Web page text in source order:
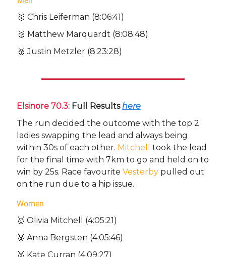
🥇 Chris Leiferman (8:06:41)
🥈 Matthew Marquardt (8:08:48)
🥉 Justin Metzler (8:23:28)
Elsinore 70.3: Full Resultshere
The run decided the outcome with the top 2
ladies swapping the lead and always being
within 30s of each other. Mitchell
took the lead
for the final time with 7km to go and held on to
win by 25s. Race favourite Vesterby pulled out
on the run due to a hip issue.
Women
🥇 Olivia Mitchell (4:05:21)
🥈 Anna Bergsten (4:05:46)
🥉 Kate Curran (4:09:27)